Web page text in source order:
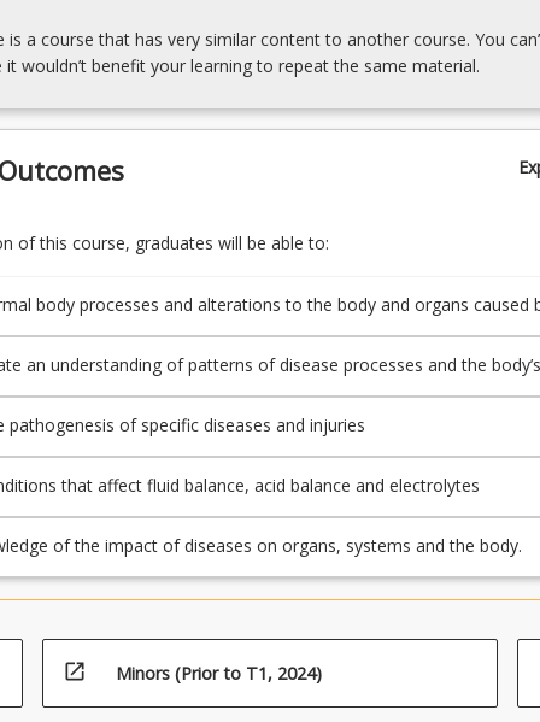
is a course that has very similar content to another course. You
it wouldn’t benefit your learning to repeat the same material.
of this course, graduates will be able to:
body processes and alterations to the body and organs caused
an understanding of patterns of disease processes and the body’s
different causes of injury and illness
pathogenesis of specific diseases and injuries
that affect fluid balance, acid balance and electrolytes
of the impact of diseases on organs, systems and the body.
open_in_new Minors (Prior to T1, 2024)